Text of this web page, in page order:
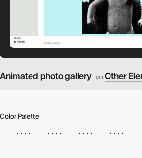
Animated photo gallery from Other
Color Palette